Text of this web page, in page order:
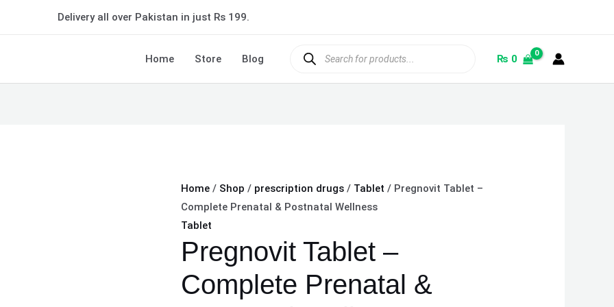
Delivery all over Pakistan in just Rs 199.
Home Store Blog
search
₨ 0
Home / Shop / prescription drugs / Tablet / Pregnovit Tablet –
Complete Prenatal & Postnatal Wellness
Tablet
Pregnovit Tablet –
Complete Prenatal &
Tablet
Complete
Prenatal